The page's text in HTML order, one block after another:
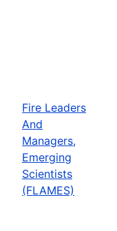
Fire Leaders
And
Managers,
Emerging
Scientists
(FLAMES)